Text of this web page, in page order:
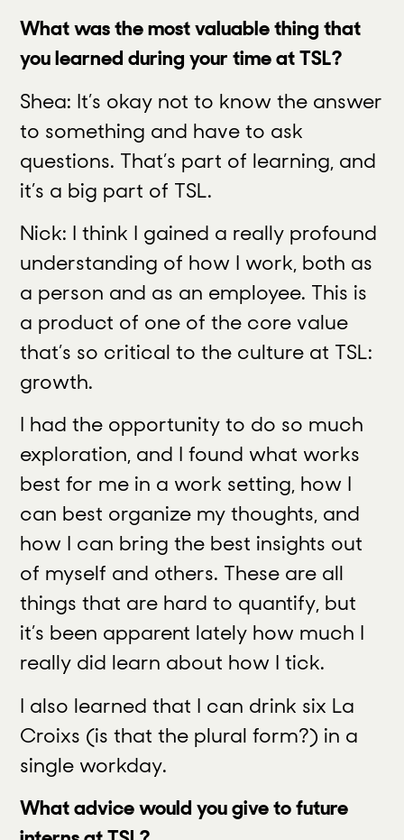
What was the most valuable thing that
you learned during your time at TSL?
Shea: It’s okay not to know the answer
to something and have to ask
questions. That’s part of learning, and
it’s a big part of TSL.
Nick: I think I gained a really profound
understanding of how I work, both as
a person and as an employee. This is
a product of one of the core value
that’s so critical to the culture at TSL:
growth.
I had the opportunity to do so much
exploration, and I found what works
best for me in a work setting, how I
can best organize my thoughts, and
how I can bring the best insights out
of myself and others. These are all
things that are hard to quantify, but
it’s been apparent lately how much I
really did learn about how I tick.
I also learned that I can drink six La
Croixs (is that the plural form?) in a
single workday.
What advice would you give to future